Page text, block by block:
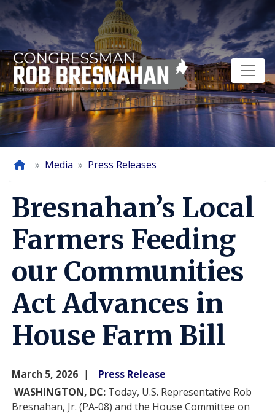
Skip
to
main
content
HomeMedia Press Releases
Bresnahan’s Local
Farmers Feeding
our Communities
Act Advances in
House Farm Bill
March 5, 2026
Press Release
WASHINGTON, DC: Today, U.S. Representative Rob
Bresnahan, Jr. (PA-08) and the House Committee on